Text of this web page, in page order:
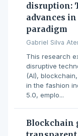
disruption:
advances
paradigm
Gabriel Silva
This research
disruptive
(AI),
in the fashion
5.0, emplo...
Blockchain